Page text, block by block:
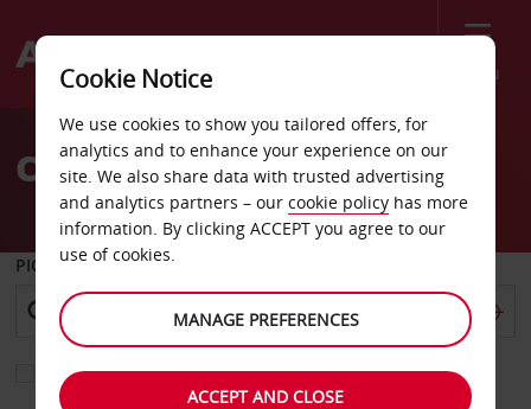
Menu
Welcome
AvisCar Hire Pellston
PICK-UP FROM
Choose a different return location
Cookie Notice
We use cookies to show you tailored offers, for
analytics and to enhance your experience on our
site. We also share data with trusted advertising
and analytics partners – our cookie policy has more
information. By clicking ACCEPT you agree to our
use of cookies.
MANAGE PREFERENCES
ACCEPT AND CLOSE